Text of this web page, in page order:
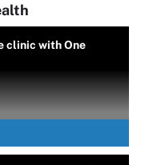
clinic with One